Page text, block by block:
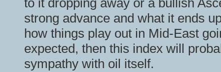
to it dropping away or a bullish
strong advance and what it ends
how things play out in Mid-East
expected, then this index will
sympathy with oil itself.